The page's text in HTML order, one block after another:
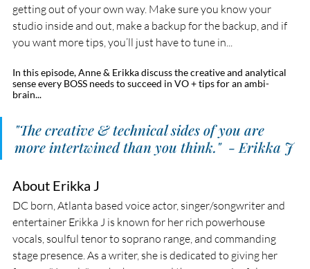
getting out of your own way. Make sure you know your
studio inside and out, make a backup for the backup, and if
you want more tips, you’ll just have to tune in...
In this episode, Anne & Erikka discuss the creative and analytical
sense every BOSS needs to succeed in VO + tips for an ambi-
brain...
"The creative & technical sides of you are
more intertwined than you think."  - Erikka J
About Erikka J
DC born, Atlanta based voice actor, singer/songwriter and
entertainer Erikka J is known for her rich powerhouse
vocals, soulful tenor to soprano range, and commanding
stage presence. As a writer, she is dedicated to giving her